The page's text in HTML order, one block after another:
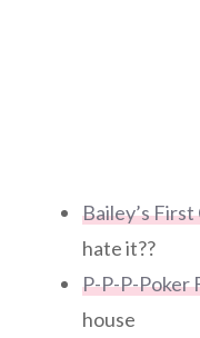
Bailey’s
hate it??
P-P-P-Poker
house